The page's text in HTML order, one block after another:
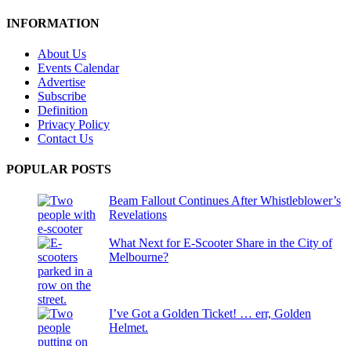
INFORMATION
About Us
Events Calendar
Advertise
Subscribe
Definition
Privacy Policy
Contact Us
POPULAR POSTS
Beam Fallout Continues After Whistleblower’s
Revelations
What Next for E-Scooter Share in the City of
Melbourne?
I’ve Got a Golden Ticket! … err, Golden
Helmet.